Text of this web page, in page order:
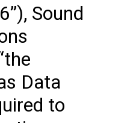
Sound
Data
to